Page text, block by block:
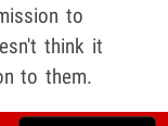
to
think it
to them.